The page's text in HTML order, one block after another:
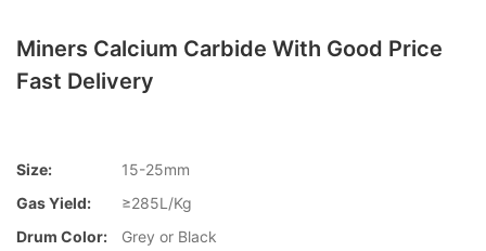
Miners Calcium Carbide With Good Price
Fast Delivery
Size:
15-25mm
Gas Yield:
≥285L/Kg
Drum Color:
Grey or Black